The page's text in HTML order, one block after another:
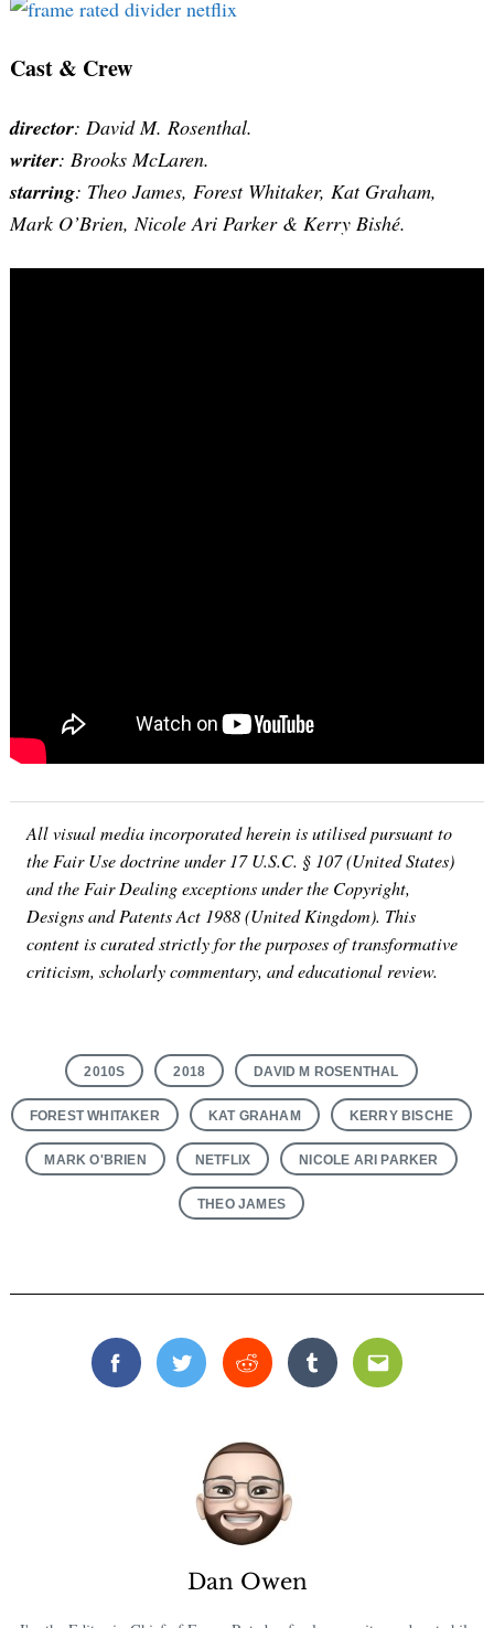
Cast & Crew
director: David M. Rosenthal.
writer: Brooks McLaren.
starring: Theo James, Forest Whitaker, Kat Graham,
Mark O’Brien, Nicole Ari Parker & Kerry Bishé.
All visual media incorporated herein is utilised pursuant to
the Fair Use doctrine under 17 U.S.C. § 107 (United States)
and the Fair Dealing exceptions under the Copyright,
Designs and Patents Act 1988 (United Kingdom). This
content is curated strictly for the purposes of transformative
criticism, scholarly commentary, and educational review.
2010S 2018 DAVID M ROSENTHAL
FOREST WHITAKER KAT GRAHAM KERRY BISCHE
MARK O'BRIEN NETFLIX NICOLE ARI PARKER
THEO JAMES
FacebookTwitterReddit TumblrEmail
Dan Owen